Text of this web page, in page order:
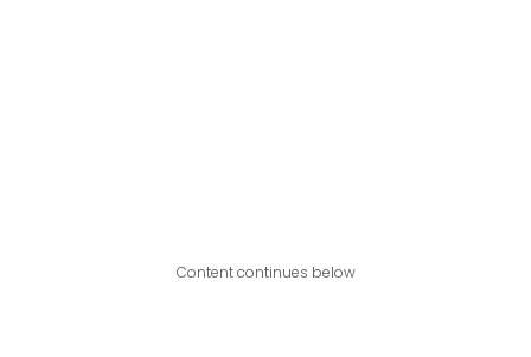
Content continues below